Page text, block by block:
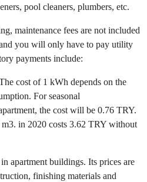
pool cleaners, plumbers, etc.
maintenance fees are not included
you will only have to pay utility
payments include:
cost of 1 kWh depends on the
For seasonal
the cost will be 0.76 TRY.
in 2020 costs 3.62 TRY without
apartment buildings. Its prices are
finishing materials and